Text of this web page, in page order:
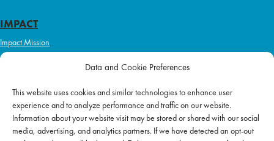
Data and Cookie Preferences
This website uses cookies and similar technologies to enhance user
experience and to analyze performance and traffic on our website.
Information about your website visit may be stored or shared with our social
media, advertising, and analytics partners. If we have detected an opt-out
IMPACT
Impact Mission
Initiatives
ABOUT US
Purpose & Mission
Join Our Team